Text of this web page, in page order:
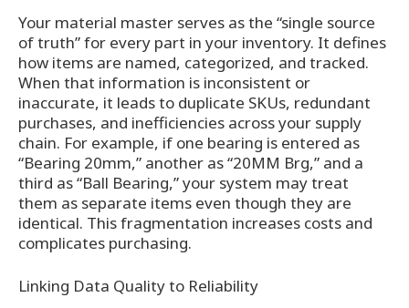
Your material master serves as the “single source
of truth” for every part in your inventory. It defines
how items are named, categorized, and tracked.
When that information is inconsistent or
inaccurate, it leads to duplicate SKUs, redundant
purchases, and inefficiencies across your supply
chain. For example, if one bearing is entered as
“Bearing 20mm,” another as “20MM Brg,” and a
third as “Ball Bearing,” your system may treat
them as separate items even though they are
identical. This fragmentation increases costs and
complicates purchasing.
Linking Data Quality to Reliability